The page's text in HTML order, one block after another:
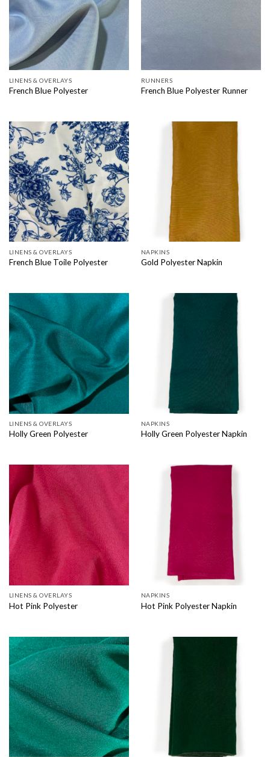
LINENS & OVERLAYS
French Blue Polyester
RUNNERS
French Blue Polyester Runner
LINENS & OVERLAYS
French Blue Toile Polyester
NAPKINS
Gold Polyester Napkin
LINENS & OVERLAYS
Holly Green Polyester
NAPKINS
Holly Green Polyester Napkin
LINENS & OVERLAYS
Hot Pink Polyester
NAPKINS
Hot Pink Polyester Napkin